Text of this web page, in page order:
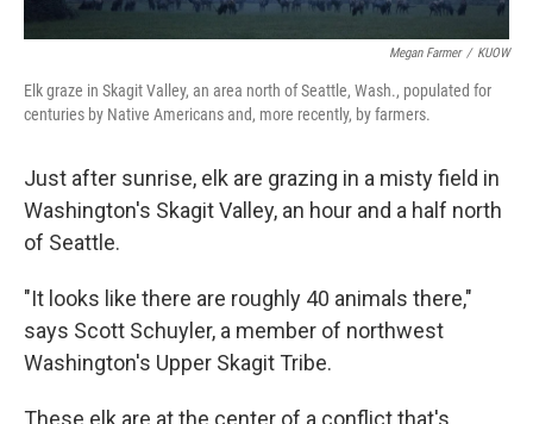
Megan Farmer / KUOW
Elk graze in Skagit Valley, an area north of Seattle, Wash., populated for
centuries by Native Americans and, more recently, by farmers.
Just after sunrise, elk are grazing in a misty field in
Washington's Skagit Valley, an hour and a half north
of Seattle.
"It looks like there are roughly 40 animals there,"
says Scott Schuyler, a member of northwest
Washington's Upper Skagit Tribe.
These elk are at the center of a conflict that's